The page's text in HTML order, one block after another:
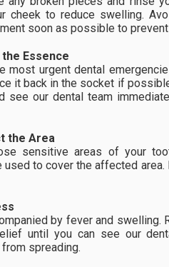
cheek to reduce swelling.
soon as possible to
Essence
most urgent dental
it back in the socket if
see our dental team
the Area
sensitive areas of your
to cover the affected
by fever and swelling.
until you can see our
spreading.